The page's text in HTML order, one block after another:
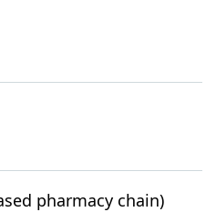
pharmacy chain)